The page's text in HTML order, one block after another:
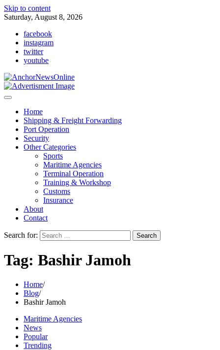
Skip to content
Saturday, August 8, 2026
facebook
instagram
twitter
youtube
Home
Shipping & Freight Forwarding
Port Operation
Security
Other Categories
Sports
Maritime Agencies
Terminal Operation
Training & Workshop
Customs
Insurance
About
Contact
Search for:
Tag: Bashir Jamoh
Home
Blog
Bashir Jamoh
Maritime Agencies
News
Popular
Trending